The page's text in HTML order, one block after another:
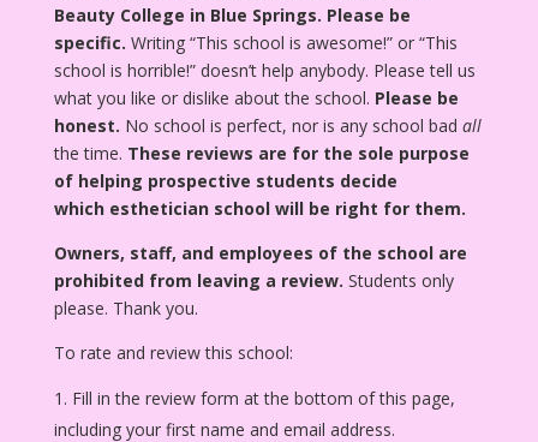
Beauty College in Blue Springs. Please be
specific. Writing “This school is awesome!” or “This
school is horrible!” doesn’t help anybody. Please tell us
what you like or dislike about the school. Please be
honest. No school is perfect, nor is any school bad all
the time. These reviews are for the sole purpose
of helping prospective students decide
which esthetician school will be right for them.
Owners, staff, and employees of the school are
prohibited from leaving a review. Students only
please. Thank you.
To rate and review this school:
Fill in the review form at the bottom of this page,
including your first name and email address.